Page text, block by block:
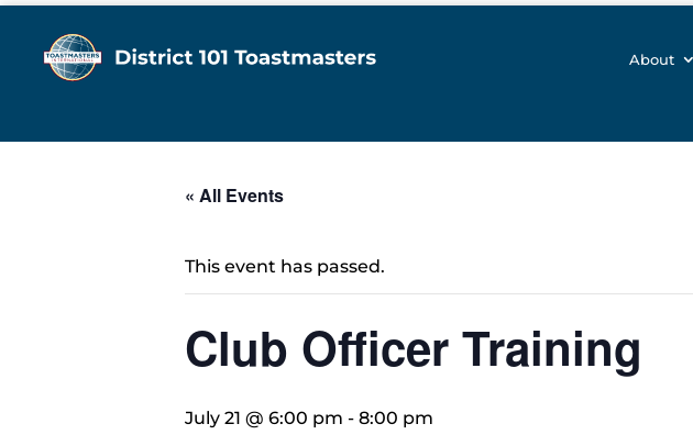
About
« All Events
This event has passed.
Club Officer Training
July 21 @ 6:00 pm - 8:00 pm